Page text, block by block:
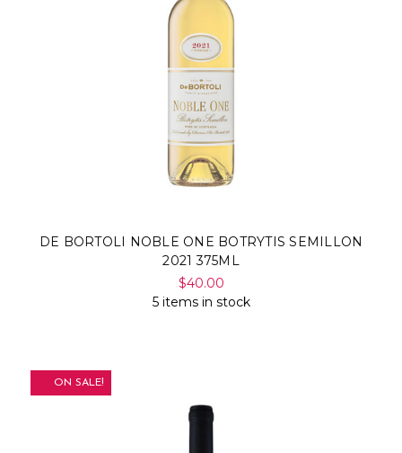
DE BORTOLI NOBLE ONE BOTRYTIS SEMILLON
2021 375ML
$40.00
5 items in stock
ON SALE!